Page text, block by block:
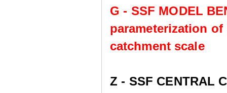
G - SSF MODEL
parameterization
catchment scale
Z - SSF CENTRAL